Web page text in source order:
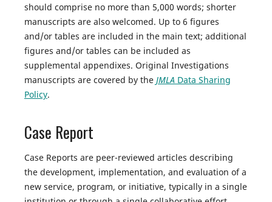
should comprise no more than 5,000 words; shorter
manuscripts are also welcomed. Up to 6 figures
and/or tables are included in the main text; additional
figures and/or tables can be included as
supplemental appendixes. Original Investigations
manuscripts are covered by the JMLA Data Sharing
Policy.
Case Report
Case Reports are peer-reviewed articles describing
the development, implementation, and evaluation of a
new service, program, or initiative, typically in a single